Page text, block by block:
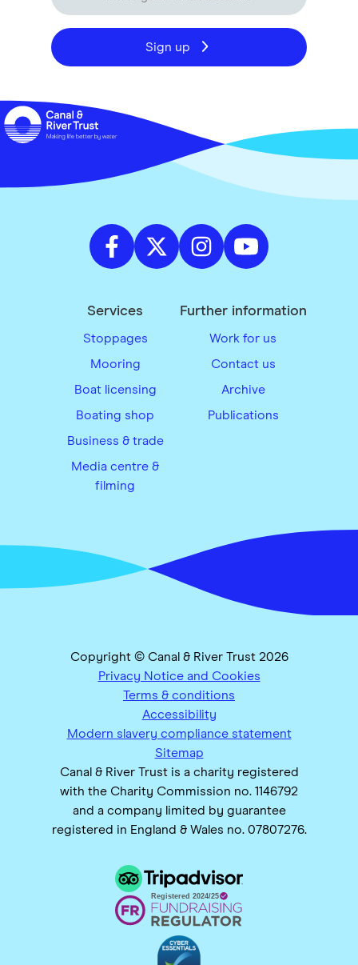
Sign up
Services
Stoppages
Mooring
Boat licensing
Boating shop
Business & trade
Media centre &
filming
Further information
Work for us
Contact us
Archive
Publications
Copyright © Canal & River Trust 2026
Privacy Notice and Cookies
Terms & conditions
Accessibility
Modern slavery compliance statement
Sitemap
Canal & River Trust is a charity registered
with the Charity Commission no. 1146792
and a company limited by guarantee
registered in England & Wales no. 07807276.